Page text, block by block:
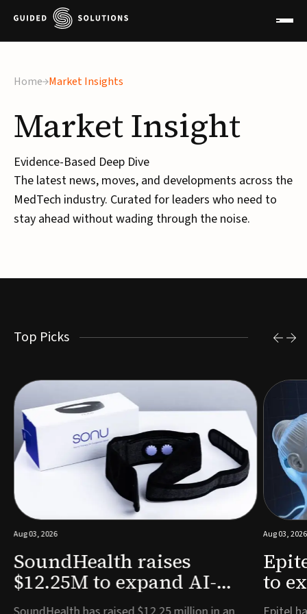
Home Market Insights
MarketInsight
Evidence-Based Deep Dive
The latest news, moves, and developments across the
MedTech industry. Curated for leaders who need to
stay ahead without wading through the noise.
Top Picks
Aug 03, 2026
SoundHealth raises
$12.25M to expand AI-
powered breathing and
Aug 03, 2026
to